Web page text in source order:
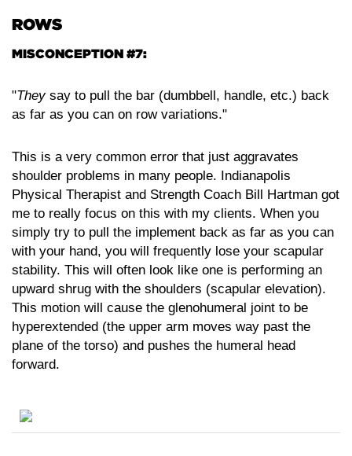
ROWS
MISCONCEPTION #7:
"Theysay to pull the bar (dumbbell, handle, etc.) back
as far as you can on row variations."
This is a very common error that just aggravates
shoulder problems in many people. Indianapolis
Physical Therapist and Strength Coach Bill Hartman got
me to really focus on this with my clients. When you
simply try to pull the implement back as far as you can
with your hand, you will frequently lose your scapular
stability. This will often look like one is performing an
upward shrug with the shoulders (scapular elevation).
This motion will cause the glenohumeral joint to be
hyperextended (the upper arm moves way past the
plane of the torso) and pushes the humeral head
forward.